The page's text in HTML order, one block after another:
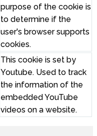
purpose of the cookie is
to determine if the
user's browser supports
cookies.
This cookie is set by
Youtube. Used to track
the information of the
embedded YouTube
videos on a website.